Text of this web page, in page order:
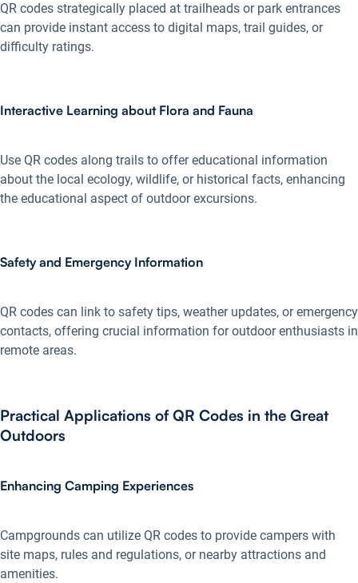
QR codes strategically placed at trailheads or park entrances
can provide instant access to digital maps, trail guides, or
difficulty ratings.
Interactive Learning about Flora and Fauna
Use QR codes along trails to offer educational information
about the local ecology, wildlife, or historical facts, enhancing
the educational aspect of outdoor excursions.
Safety and Emergency Information
QR codes can link to safety tips, weather updates, or emergency
contacts, offering crucial information for outdoor enthusiasts in
remote areas.
Practical Applications of QR Codes in the Great
Outdoors
Enhancing Camping Experiences
Campgrounds can utilize QR codes to provide campers with
site maps, rules and regulations, or nearby attractions and
amenities.